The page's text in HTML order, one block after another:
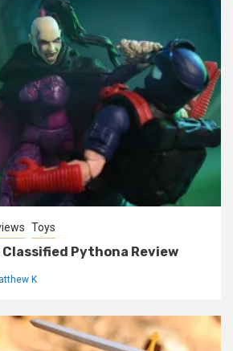
Toys
Classified Pythona Review
K